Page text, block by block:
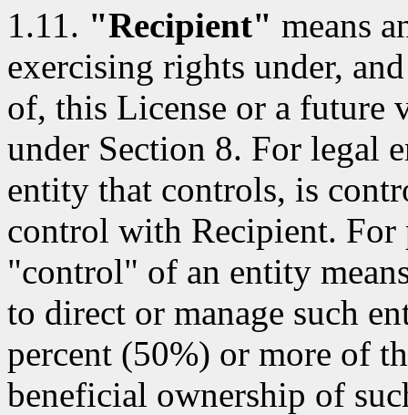
1.11. "Recipient" means
exercising rights under,
of, this License or a future
under Section 8. For legal
entity that controls, is
control with Recipient.
"control" of an entity
to direct or manage such
percent (50%) or more of
beneficial ownership of